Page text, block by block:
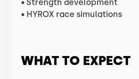
• Strength development
• HYROX race simulations
WHAT TO EXPECT